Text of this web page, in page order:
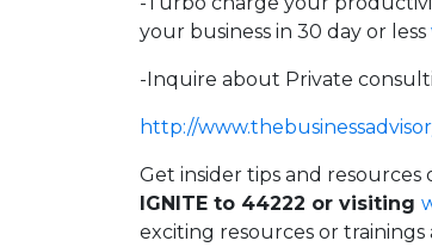
your business in 30 day or less
-Inquire about Private
http://
Get insider tips and
IGNITE to 44222 or visiting
exciting resources or